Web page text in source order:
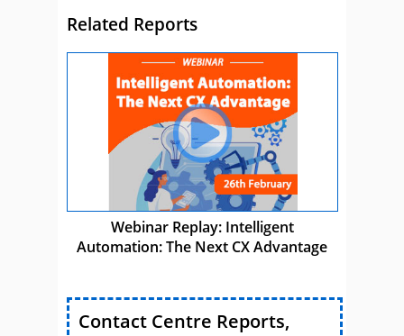
Related Reports
Webinar Replay: Intelligent
Automation: The Next CX Advantage
Contact Centre Reports,